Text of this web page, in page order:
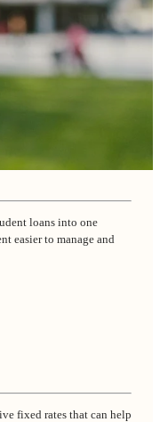
loans into one
easier to manage and
fixed rates that can help